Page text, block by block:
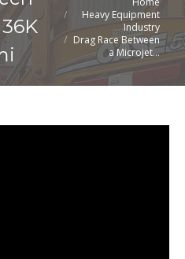
Heavy Equipment
Industry
Drag Race Between
a Microjet…